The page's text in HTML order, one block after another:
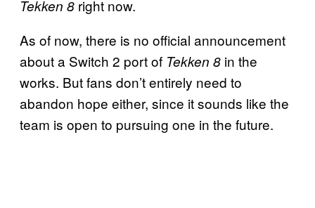
Tekken 8 right now.
As of now, there is no official announcement
about a Switch 2 port of Tekken 8 in the
works. But fans don’t entirely need to
abandon hope either, since it sounds like the
team is open to pursuing one in the future.